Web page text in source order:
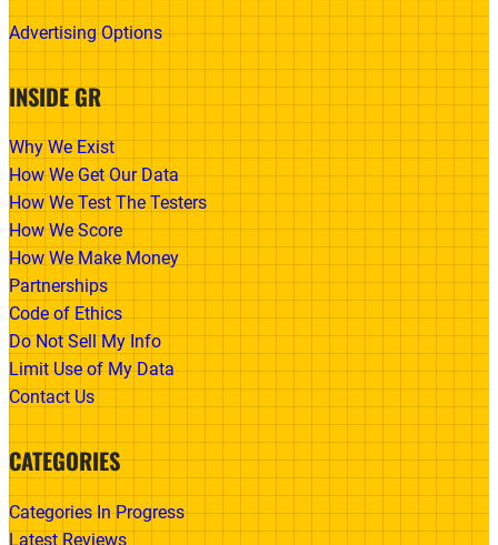
Advertising Options
INSIDE GR
Why We Exist
How We Get Our Data
How We Test The Testers
How We Score
How We Make Money
Partnerships
Code of Ethics
Do Not Sell My Info
Limit Use of My Data
Contact Us
CATEGORIES
Categories In Progress
Latest Reviews